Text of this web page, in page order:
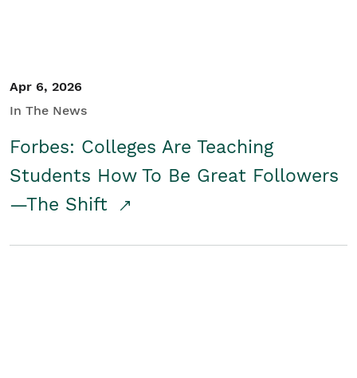
Apr 6, 2026
In The News
Forbes: Colleges Are Teaching
Students How To Be Great Followers
—The Shift